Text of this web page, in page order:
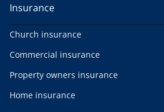
Insurance
Church insurance
Commercial insurance
Property owners insurance
Home insurance